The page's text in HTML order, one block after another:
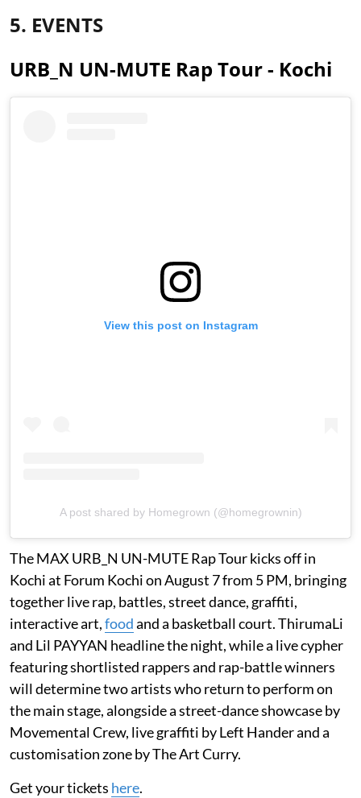
5. EVENTS
URB_N UN-MUTE Rap Tour - Kochi
View this post on Instagram
A post shared by Homegrown (@homegrownin)
The MAX URB_N UN-MUTE Rap Tour kicks off in
Kochi at Forum Kochi on August 7 from 5 PM, bringing
together live rap, battles, street dance, graffiti,
interactive art,foodand a basketball court. ThirumaLi
and Lil PAYYAN headline the night, while a live cypher
featuring shortlisted rappers and rap-battle winners
will determine two artists who return to perform on
the main stage, alongside a street-dance showcase by
Movemental Crew, live graffiti by Left Hander and a
customisation zone by The Art Curry.
Get your tickets here.